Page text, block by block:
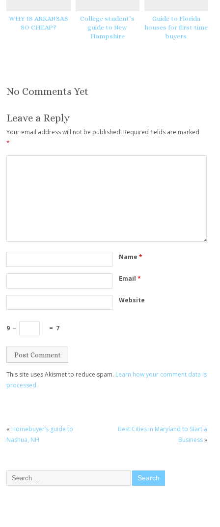
WHY IS ARKANSAS
SO CHEAP?
College student’s
guide to New
Hampshire
Guide to Florida
houses for first time
buyers
No Comments Yet
Leave a Reply
Your email address will not be published. Required fields are marked
*
Name*
Email*
Website
9 − = 7
This site uses Akismet to reduce spam. Learn how your comment data is
processed.
« Homebuyer’s guide to
Nashua, NH
Best Cities in Maryland to Start a
Business»